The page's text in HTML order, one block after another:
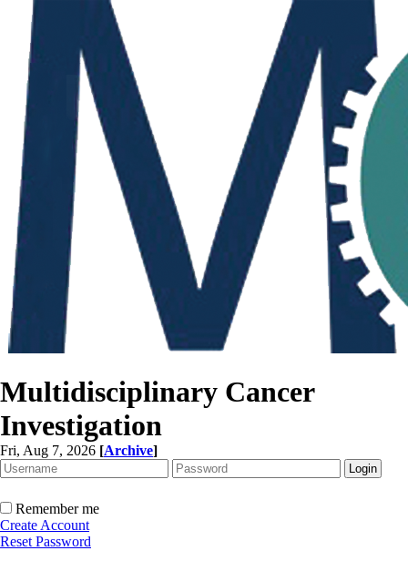
Multidisciplinary Cancer
Investigation
Fri, Aug 7, 2026 [Archive]
Remember me
Create Account
Reset Password